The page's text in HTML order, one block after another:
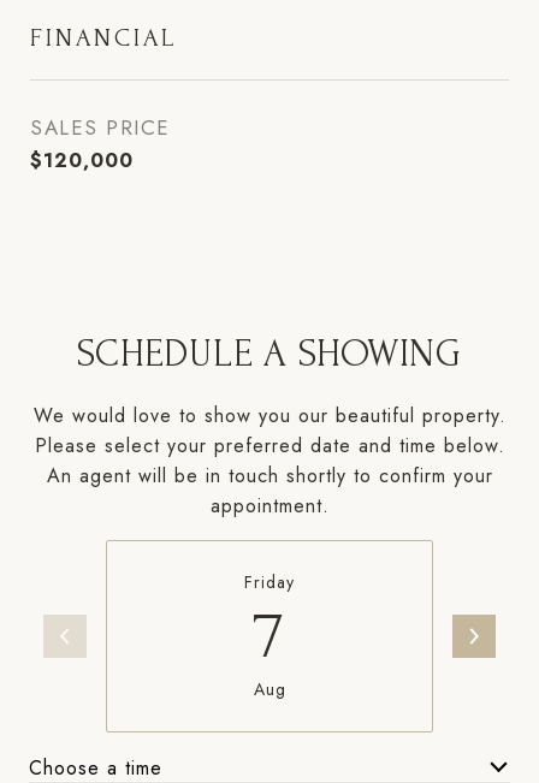
FINANCIAL
SALES PRICE
$120,000
SCHEDULE A SHOWING
We would love to show you our beautiful property.
Please select your preferred date and time below.
An agent will be in touch shortly to confirm your
appointment.
Friday
7
Aug
Choose a time